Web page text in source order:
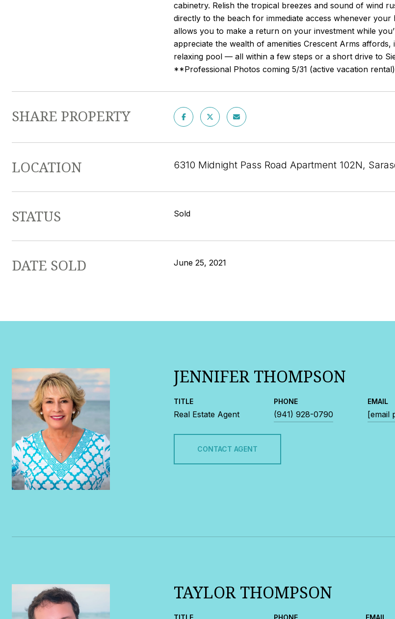
cabinetry. Relish the tropical breezes and sound of wind
directly to the beach for immediate access whenever
allows you to make a return on your investment while
appreciate the wealth of amenities Crescent Arms
relaxing pool — all within a few steps or a short drive to
**Professional Photos coming 5/31 (active vacation
SHARE PROPERTY
LOCATION 6310 Midnight Pass Road Apartment 102N,
STATUS Sold
DATE SOLD June 25, 2021
JENNIFER THOMPSON
TITLE
Real Estate Agent
PHONE
(941) 928-0790
EMAIL
[email
CONTACT AGENT
TAYLOR THOMPSON
TITLE PHONE EMAIL